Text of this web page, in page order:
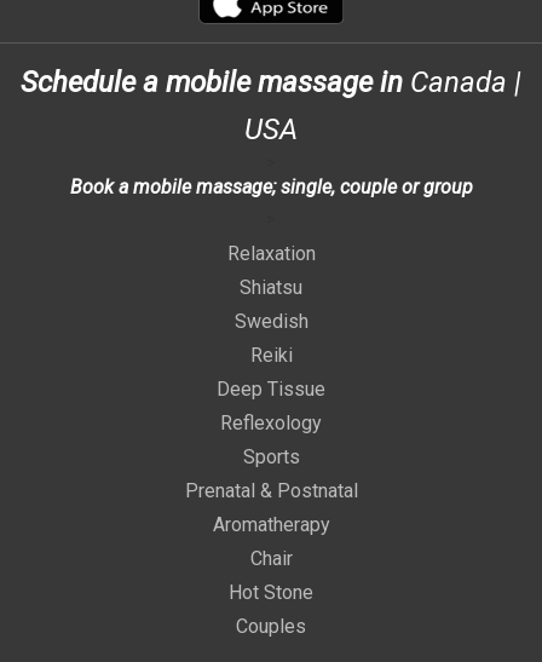
Schedule a mobile massage in Canada |
USA
Book a mobile massage; single, couple or group
Relaxation
Shiatsu
Swedish
Reiki
Deep Tissue
Reflexology
Sports
Prenatal & Postnatal
Aromatherapy
Chair
Hot Stone
Couples